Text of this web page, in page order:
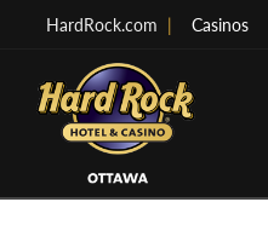
HardRock.com | Casinos